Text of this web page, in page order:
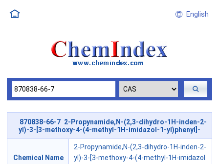
English
870838-66-7 2-Propynamide,N-(2,3-dihydro-1H-inden-2-
yl)-3-[3-methoxy-4-(4-methyl-1H-imidazol-1-yl)phenyl]-
Chemical Name
2-Propynamide,N-(2,3-dihydro-1H-inden-2-
yl)-3-[3-methoxy-4-(4-methyl-1H-imidazol